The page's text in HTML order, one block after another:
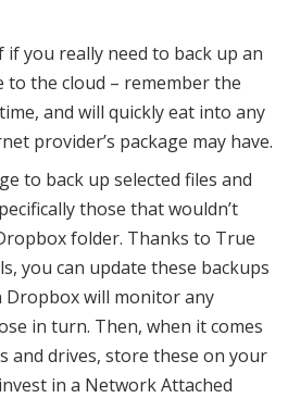
if you really need to back up an
the cloud – remember the
and will quickly eat into any
provider’s package may have.
to back up selected files and
those that wouldn’t
folder. Thanks to True
you can update these backups
Dropbox will monitor any
in turn. Then, when it comes
and drives, store these on your
in a Network Attached